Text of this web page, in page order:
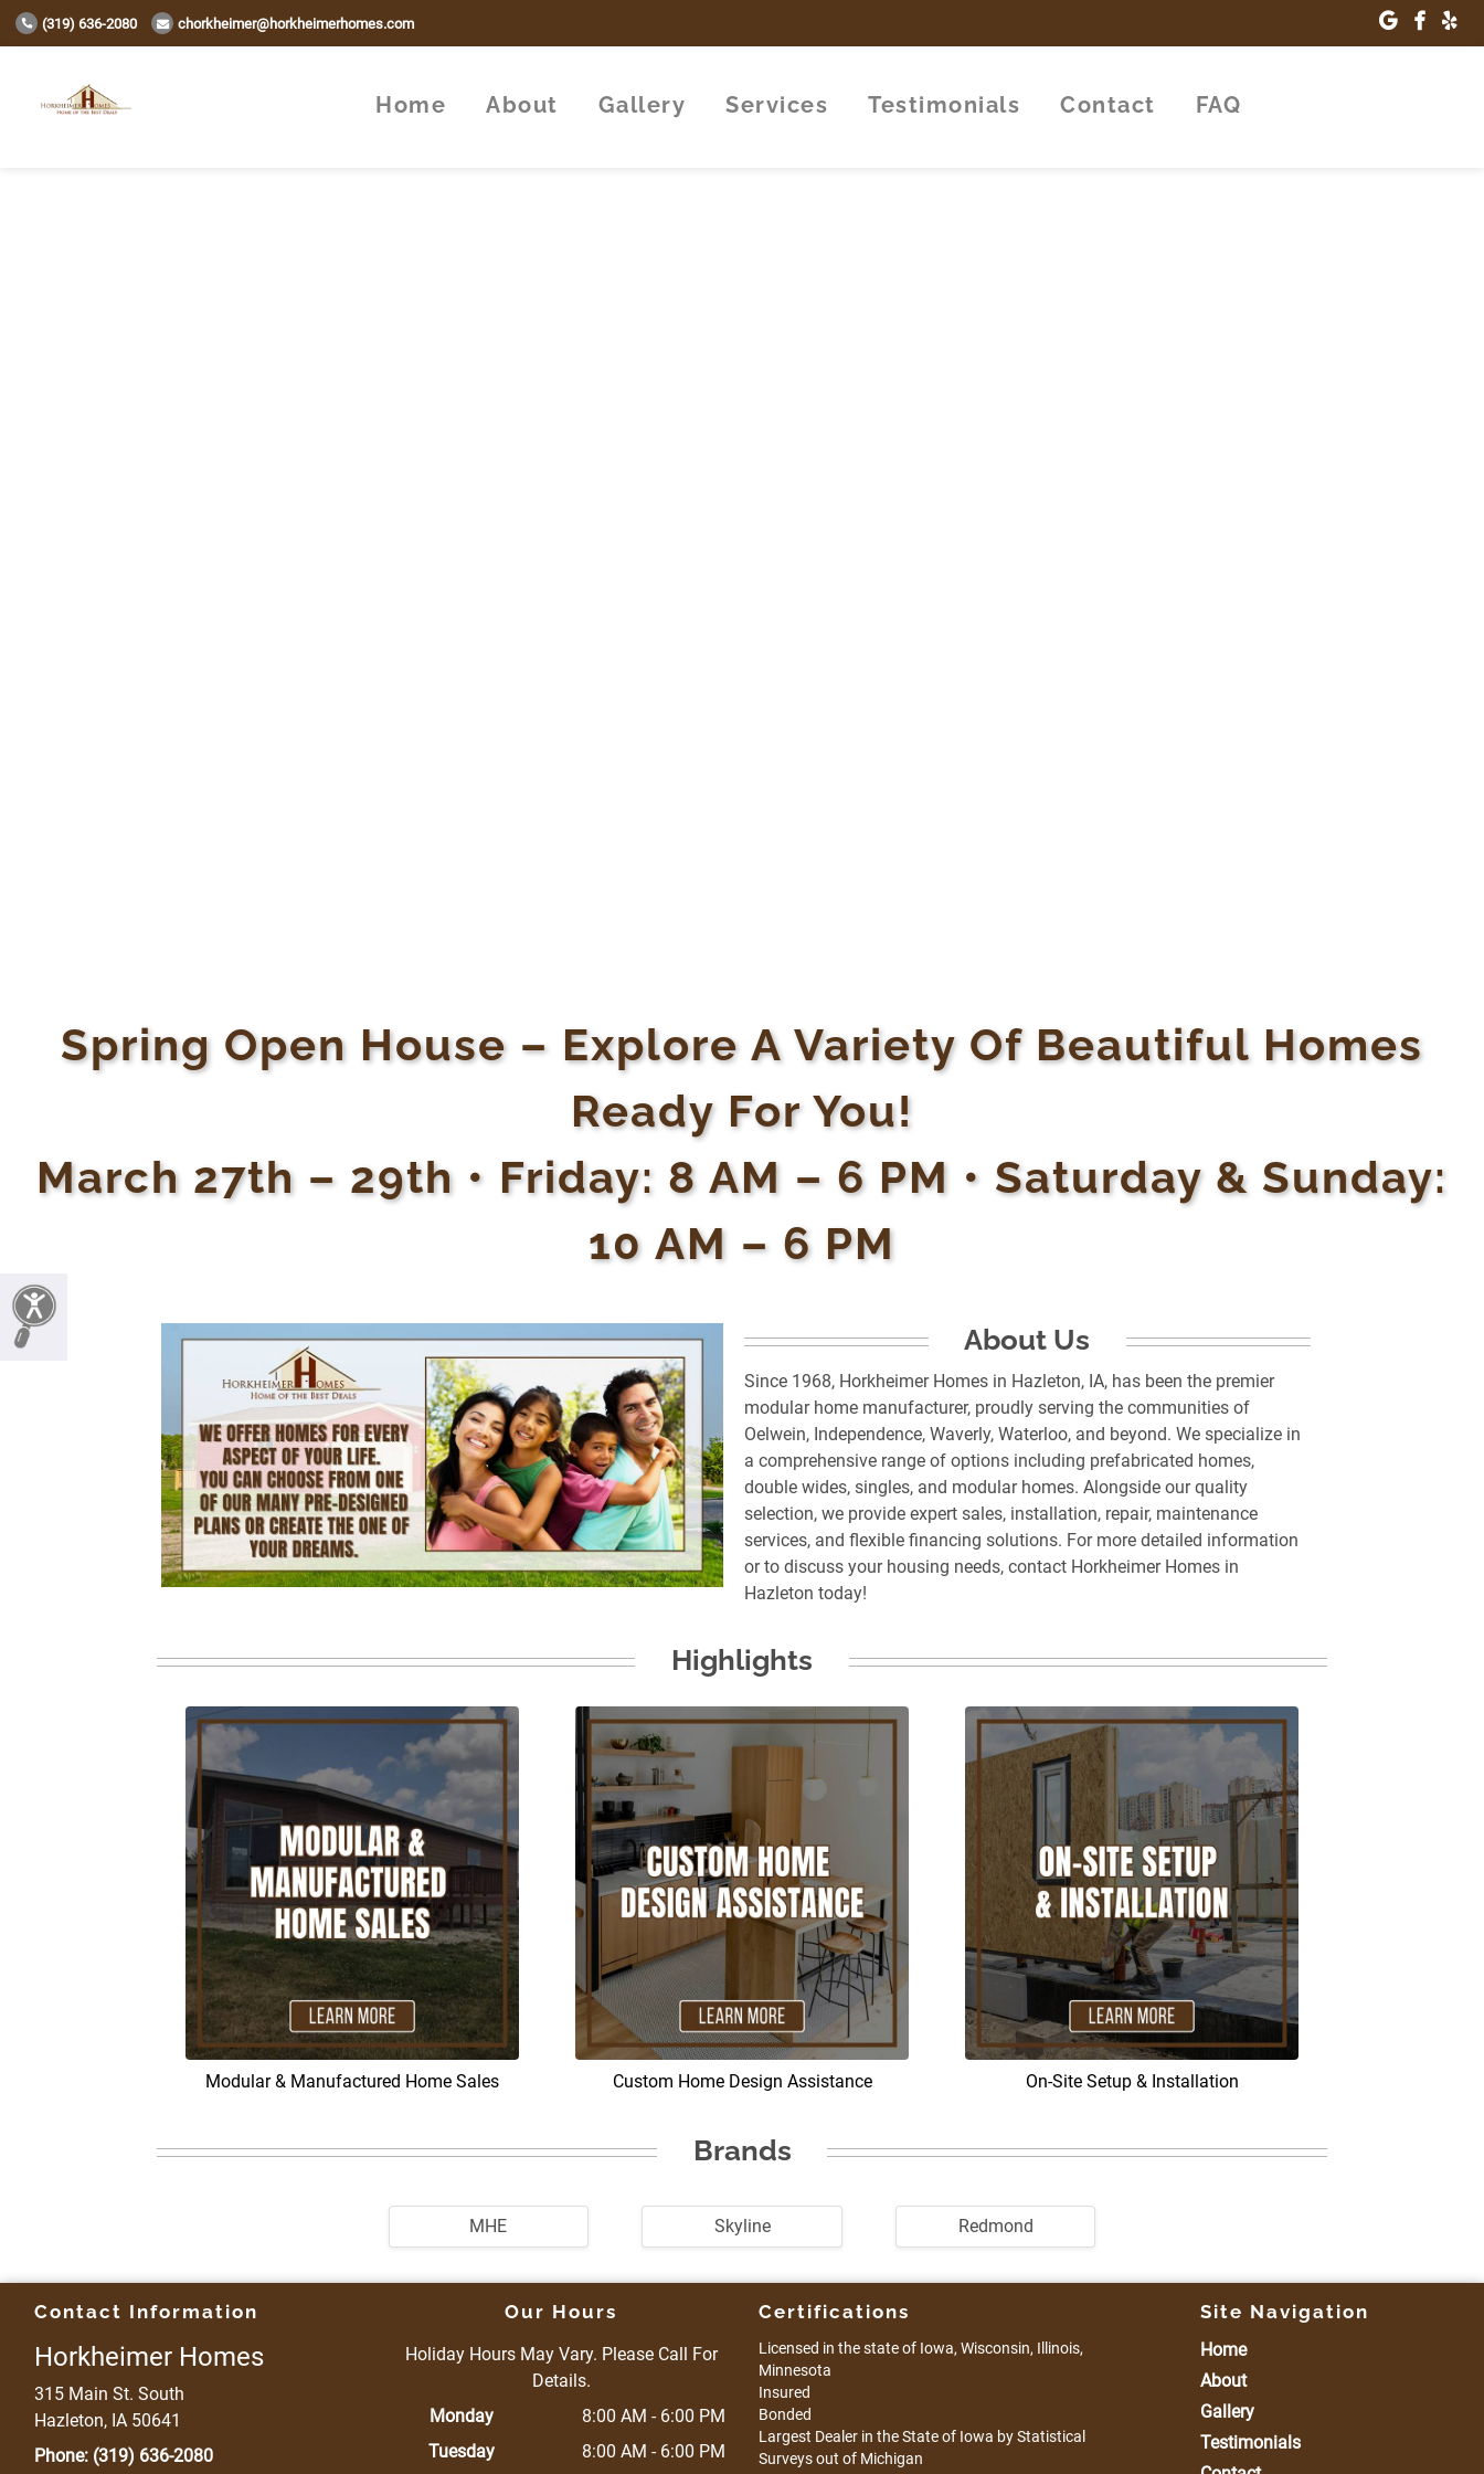
(319) 636-2080 chorkheimer@horkheimerhomes.com
Home About Gallery Services Testimonials Contact FAQ
Spring Open House – Explore A Variety Of Beautiful Homes
Ready For You!
March 27th – 29th • Friday: 8 AM – 6 PM • Saturday & Sunday:
10 AM – 6 PM
About Us
Since 1968, Horkheimer Homes in Hazleton, IA, has been the premier
modular home manufacturer, proudly serving the communities of
Oelwein, Independence, Waverly, Waterloo, and beyond. We specialize in
a comprehensive range of options including prefabricated homes,
double wides, singles, and modular homes. Alongside our quality
selection, we provide expert sales, installation, repair, maintenance
services, and flexible financing solutions. For more detailed information
or to discuss your housing needs, contact Horkheimer Homes in
Hazleton today!
Highlights
Modular & Manufactured Home Sales Custom Home Design Assistance On-Site Setup & Installation
Brands
MHE Skyline Redmond
Contact Information
Horkheimer Homes
315 Main St. South
Hazleton, IA 50641
Phone: (319) 636-2080
Our Hours
Holiday Hours May Vary. Please Call For
Details.
Monday
8:00 AM - 6:00 PM
Tuesday
8:00 AM - 6:00 PM
Certifications
Licensed in the state of Iowa, Wisconsin, Illinois,
Minnesota
Insured
Bonded
Largest Dealer in the State of Iowa by Statistical
Surveys out of Michigan
Site Navigation
Home
About
Gallery
Testimonials